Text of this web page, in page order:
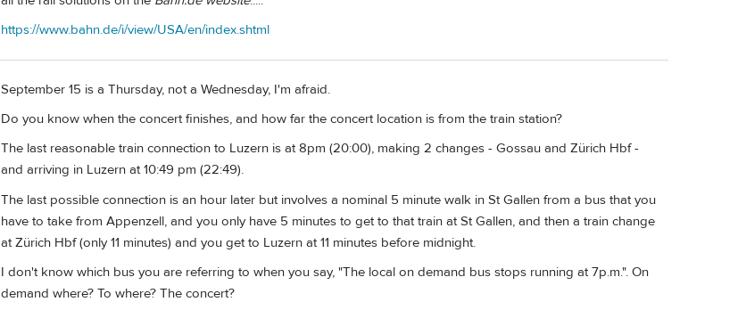
https://www.bahn.de/i/view/USA/en/index.shtml
September 15 is a Thursday, not a Wednesday, I'm afraid.
Do you know when the concert finishes, and how far the concert location is from the train station?
The last reasonable train connection to Luzern is at 8pm (20:00), making 2 changes - Gossau and Zürich Hbf -
and arriving in Luzern at 10:49 pm (22:49).
The last possible connection is an hour later but involves a nominal 5 minute walk in St Gallen from a bus that you
have to take from Appenzell, and you only have 5 minutes to get to that train at St Gallen, and then a train change
at Zürich Hbf (only 11 minutes) and you get to Luzern at 11 minutes before midnight.
I don't know which bus you are referring to when you say, "The local on demand bus stops running at 7p.m.". On
demand where? To where? The concert?